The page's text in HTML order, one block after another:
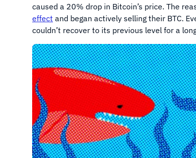
caused a 20% drop in Bitcoin’s price. The
effect and began actively selling their BTC.
couldn’t recover to its previous level for a